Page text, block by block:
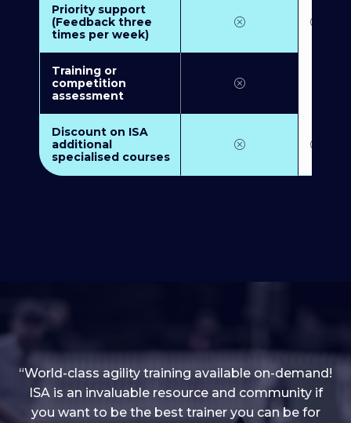
Priority support
(Feedback three
times per week)
Training or
competition
assessment
Discount on ISA
additional
specialised courses
“World-class agility training available on-demand!
ISA is an invaluable resource and community if
you want to be the best trainer you can be for